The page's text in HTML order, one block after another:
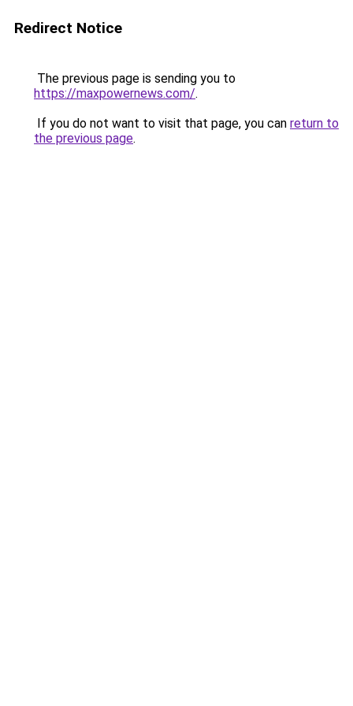
Redirect Notice
The previous page is sending you to
https://maxpowernews.com/.
If you do not want to visit that page, you can return to
the previous page.